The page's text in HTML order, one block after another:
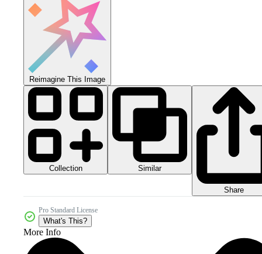
Reimagine This Image
Collection Similar
Share
Pro Standard License
What's This?
More Info